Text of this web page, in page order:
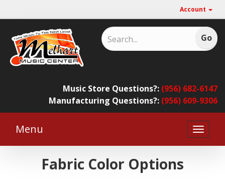
Account
Music Store Questions?: (956) 682-6147
Manufacturing Questions?: (956) 609-9306
Toggle
Menu
Fabric Color Options